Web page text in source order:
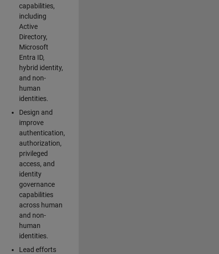
capabilities,
including
Active
Directory,
Microsoft
Entra ID,
hybrid identity,
and non-
human
identities.
Design and
improve
authentication,
authorization,
privileged
access, and
identity
governance
capabilities
across human
and non-
human
identities.
Lead efforts